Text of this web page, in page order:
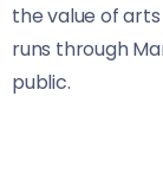
the value of
runs through
public.